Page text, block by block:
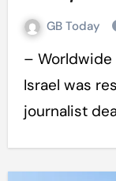
GB Today
– Worldwide 124 journalists were killed –
Israel was
journalist